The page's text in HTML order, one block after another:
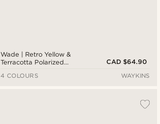
Wade | Retro Yellow &
Terracotta Polarized
CAD $64.90
4 COLOURS
WAYKINS